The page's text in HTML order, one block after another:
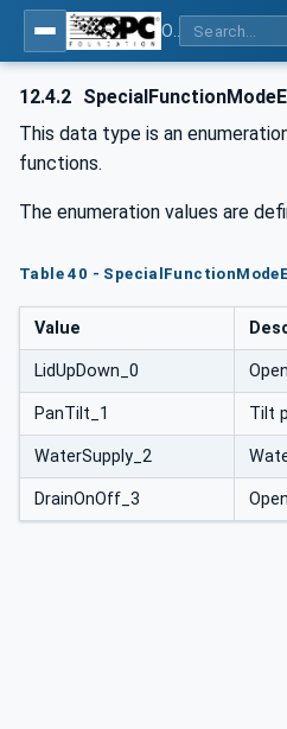
12.4.2
This data type is an
functions.
The enumeration values are
Table 40 -
Value
LidUpDown_0
PanTilt_1 Tilt
WaterSupply_2
DrainOnOff_3